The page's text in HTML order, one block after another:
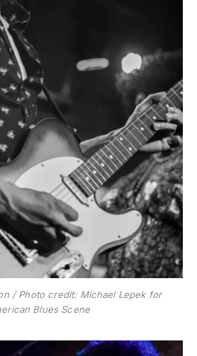
/ Photo credit: Michael Lepek for
Blues Scene